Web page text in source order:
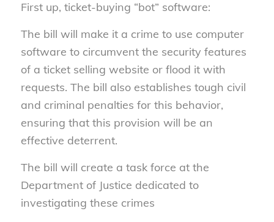
First up, ticket-buying “bot” software:
The bill will make it a crime to use computer
software to circumvent the security features
of a ticket selling website or flood it with
requests. The bill also establishes tough civil
and criminal penalties for this behavior,
ensuring that this provision will be an
effective deterrent.
The bill will create a task force at the
Department of Justice dedicated to
investigating these crimes